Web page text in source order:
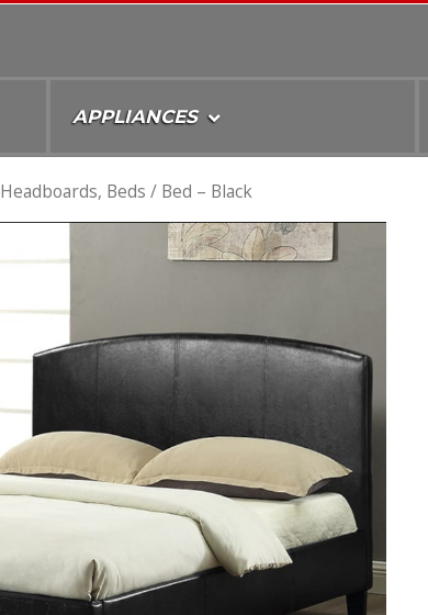
APPLIANCES
Headboards, Beds / Bed – Black